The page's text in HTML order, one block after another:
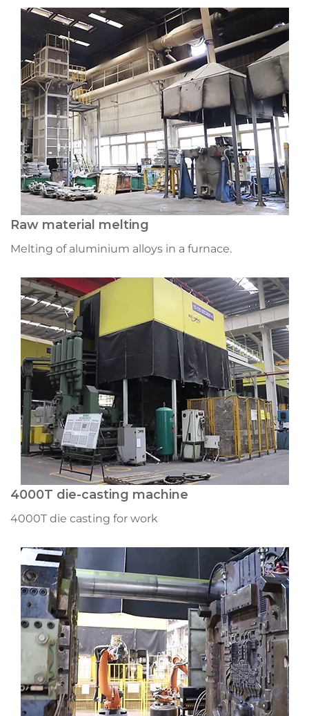
Raw material melting
Melting of aluminium alloys in a furnace.
4000T die-casting machine
4000T die casting for work